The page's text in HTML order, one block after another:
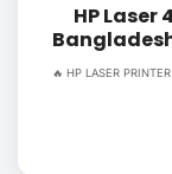
HP Laser
🔥 HP LASER